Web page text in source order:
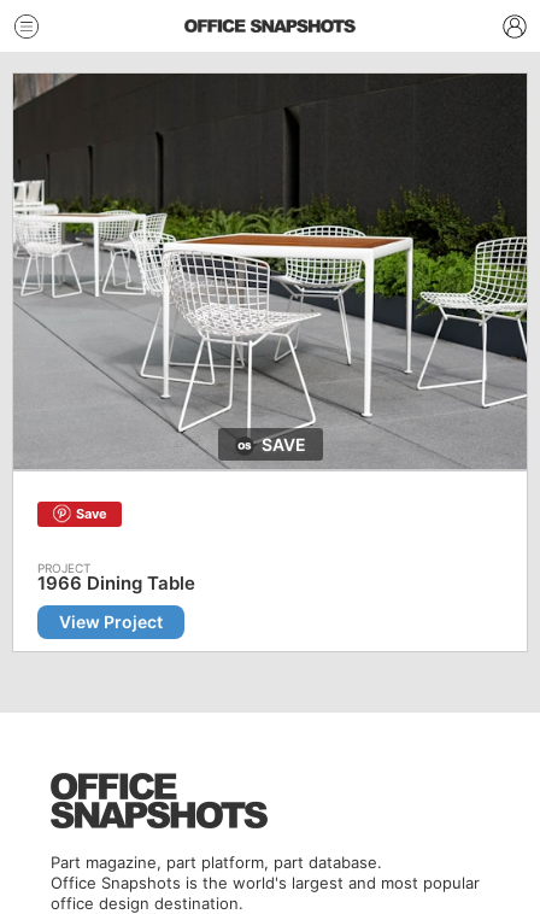
SAVE
Save
1966 Dining Table
View Project
Part magazine, part platform, part database.
Office Snapshots is the world's largest and most popular
office design destination.